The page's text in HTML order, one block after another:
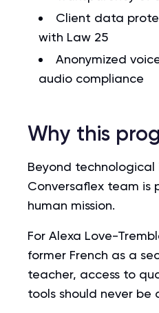
Client data
with Law 25
Anonymized
audio compliance
Why this
Beyond
Conversaflex team is
human mission.
For Alexa Love-
former French as a
teacher, access to
tools should never be